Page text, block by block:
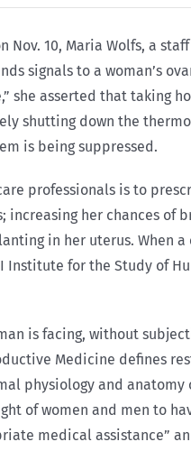
10, Maria Wolfs, a
signals to a woman’s
she asserted that taking
shutting down the
is being suppressed.
professionals is to
her chances of
in her uterus. When
for the Study of
is facing, without
Medicine defines
physiology and
of women and men to
medical assistance”